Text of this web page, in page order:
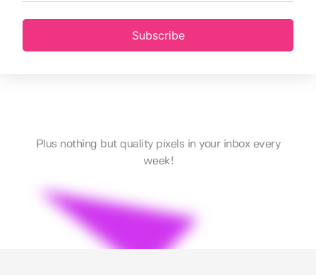
Subscribe
Plus nothing but quality pixels in your inbox every
week!